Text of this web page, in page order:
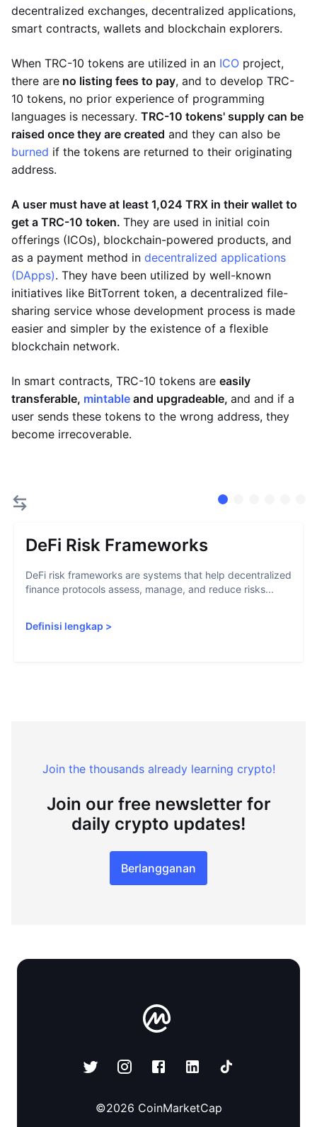
decentralized exchanges, decentralized applications,
smart contracts, wallets and blockchain explorers.
When TRC-10 tokens are utilized in an ICO project,
there are no listing fees to pay, and to develop TRC-
10 tokens, no prior experience of programming
languages is necessary. TRC-10 tokens' supply can be
raised once they are created and they can also be
burned if the tokens are returned to their originating
address.
A user must have at least 1,024 TRX in their wallet to
get a TRC-10 token. They are used in initial coin
offerings (ICOs), blockchain-powered products, and
as a payment method in decentralized applications
(DApps). They have been utilized by well-known
initiatives like BitTorrent token, a decentralized file-
sharing service whose development process is made
easier and simpler by the existence of a flexible
blockchain network.
In smart contracts, TRC-10 tokens are easily
transferable, mintable and upgradeable, and and if a
user sends these tokens to the wrong address, they
become irrecoverable.
DeFi Risk Frameworks
DeFi risk frameworks are systems that help decentralized
finance protocols assess, manage, and reduce risks...
Definisi lengkap >
Join the thousands already learning crypto!
Join our free newsletter for
daily crypto updates!
Berlangganan
©2026 CoinMarketCap